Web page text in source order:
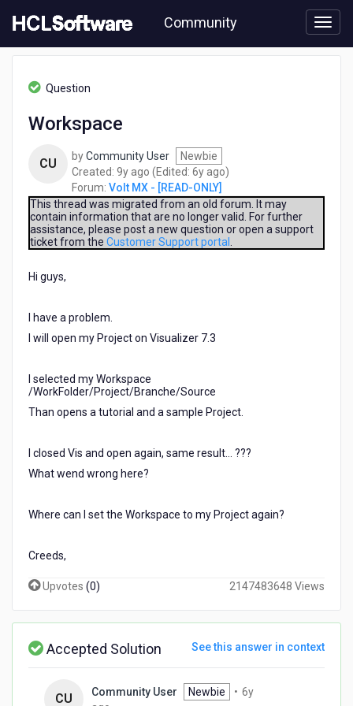
to
content
Community
[READ-
Question
Workspace
CU byCommunity User
Newbie
Created: 9y ago 9
years
ago
(Edited: 6y ago6
ago
)
Forum: Volt MX - [READ-ONLY]
This thread was migrated from an old forum. It may
contain information that are no longer valid. For further
assistance, please post a new question or open a support
ticket from the Customer Support portal
Hi guys,
I have a problem.
I will open my Project on Visualizer 7.3
I selected my Workspace
/WorkFolder/Project/Branche/Source
Than opens a tutorial and a sample Project.
I closed Vis and open again, same result... ???
What wend wrong here?
Where can I set the Workspace to my Project again?
Creeds,
Upvotes (0) 2147483648 Views
Accepted Solution See this answer in context
CU Community User Newbie • 6y